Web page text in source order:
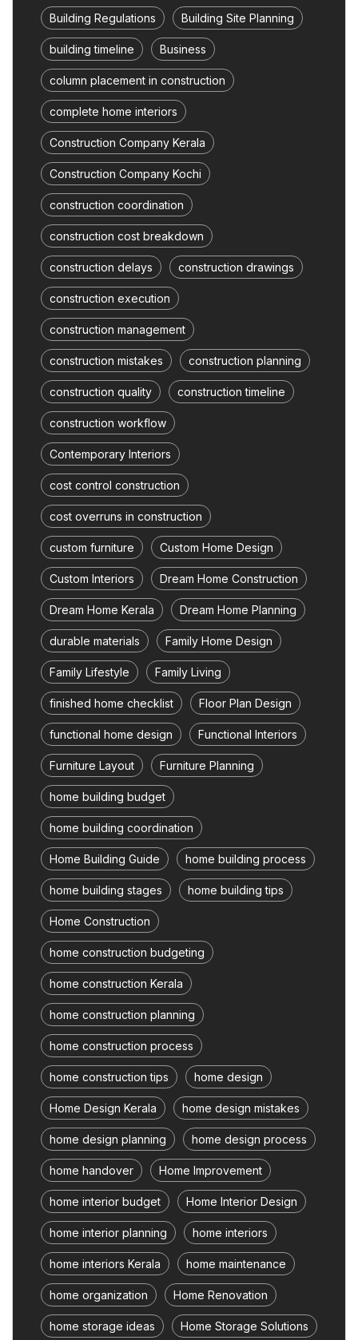
Building Regulations Building Site Planning
building timeline Business
column placement in construction
complete home interiors
Construction Company Kerala
Construction Company Kochi
construction coordination
construction cost breakdown
construction delays construction drawings
construction execution
construction management
construction mistakes construction planning
construction quality construction timeline
construction workflow
Contemporary Interiors
cost control construction
cost overruns in construction
custom furniture Custom Home Design
Custom Interiors Dream Home Construction
Dream Home Kerala Dream Home Planning
durable materials Family Home Design
Family Lifestyle Family Living
finished home checklist Floor Plan Design
functional home design Functional Interiors
Furniture Layout Furniture Planning
home building budget
home building coordination
Home Building Guide home building process
home building stages home building tips
Home Construction
home construction budgeting
home construction Kerala
home construction planning
home construction process
home construction tips home design
Home Design Kerala home design mistakes
home design planning home design process
home handover Home Improvement
home interior budget Home Interior Design
home interior planning home interiors
home interiors Kerala home maintenance
home organization Home Renovation
home storage ideas Home Storage Solutions